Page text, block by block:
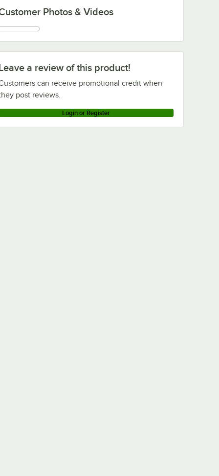
a review of this product!
can receive promotional credit when
post reviews.
Login or Register
Photos & Videos